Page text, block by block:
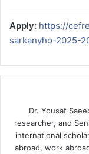
Apply: https://
sarkanyho-2025-
Dr. Yousaf
researcher, and
international
abroad, work